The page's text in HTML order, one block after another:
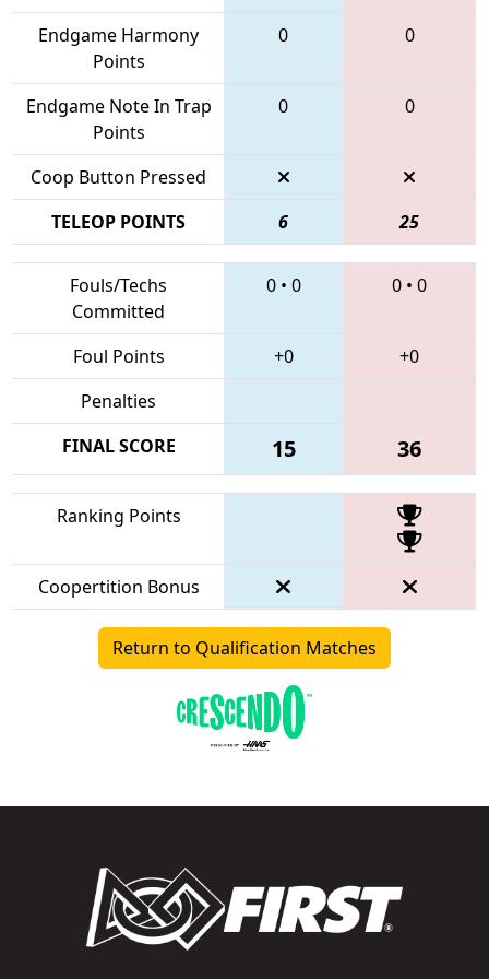
Endgame Harmony
Points
0 0
Endgame Note In Trap
Points
0 0
Coop Button Pressed
TELEOP POINTS
6 25
Fouls/Techs
Committed
0• 0 0 • 0
Foul Points +0
+0
Penalties
FINAL SCORE
15 36
Ranking Points
Coopertition Bonus
Return to Qualification Matches